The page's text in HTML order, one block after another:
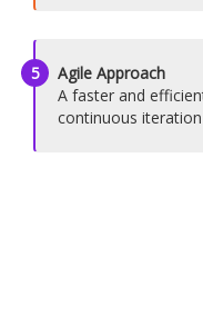
5
Agile Approach
A faster and
continuous iteration